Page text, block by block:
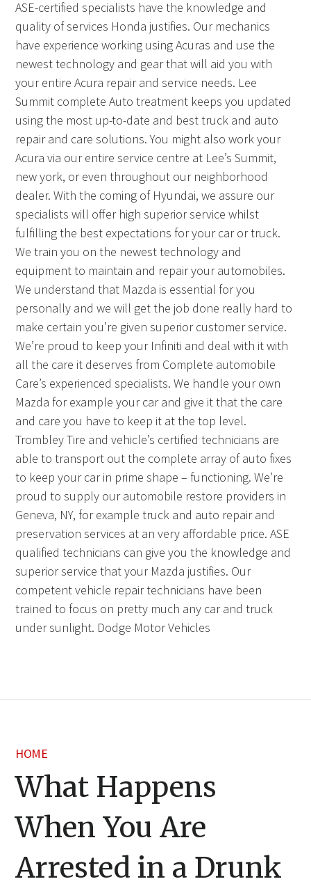
ASE-certified specialists have the knowledge and
quality of services Honda justifies. Our mechanics
have experience working using Acuras and use the
newest technology and gear that will aid you with
your entire Acura repair and service needs. Lee
Summit complete Auto treatment keeps you updated
using the most up-to-date and best truck and auto
repair and care solutions. You might also work your
Acura via our entire service centre at Lee’s Summit,
new york, or even throughout our neighborhood
dealer. With the coming of Hyundai, we assure our
specialists will offer high superior service whilst
fulfilling the best expectations for your car or truck.
We train you on the newest technology and
equipment to maintain and repair your automobiles.
We understand that Mazda is essential for you
personally and we will get the job done really hard to
make certain you’re given superior customer service.
We’re proud to keep your Infiniti and deal with it with
all the care it deserves from Complete automobile
Care’s experienced specialists. We handle your own
Mazda for example your car and give it that the care
and care you have to keep it at the top level.
Trombley Tire and vehicle’s certified technicians are
able to transport out the complete array of auto fixes
to keep your car in prime shape – functioning. We’re
proud to supply our automobile restore providers in
Geneva, NY, for example truck and auto repair and
preservation services at an very affordable price. ASE
qualified technicians can give you the knowledge and
superior service that your Mazda justifies. Our
competent vehicle repair technicians have been
trained to focus on pretty much any car and truck
under sunlight. Dodge Motor Vehicles
HOME
What Happens
When You Are
Arrested in a Drunk